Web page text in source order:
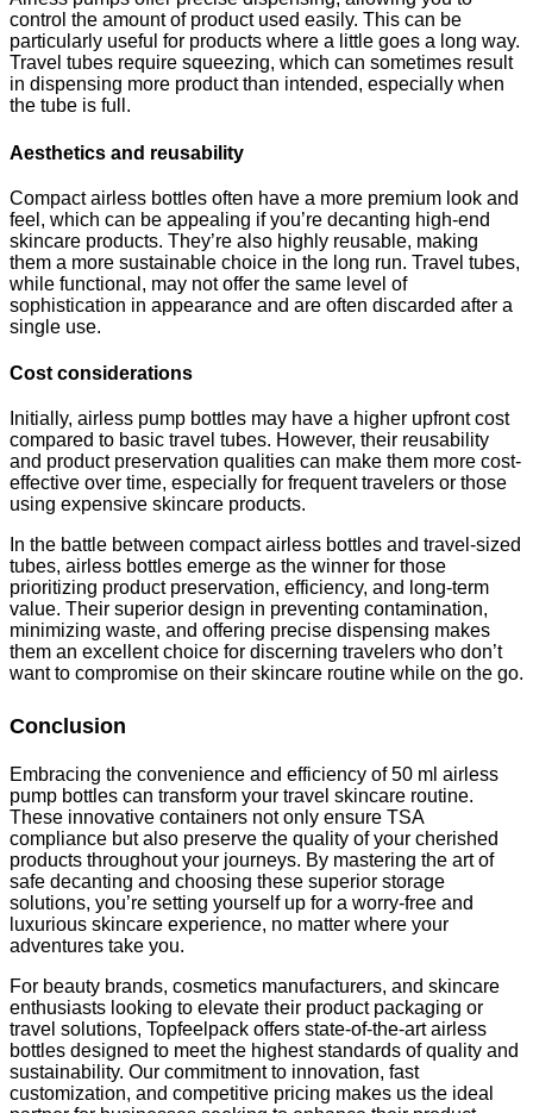
control the amount of product used easily. This can be
particularly useful for products where a little goes a long way.
Travel tubes require squeezing, which can sometimes result
in dispensing more product than intended, especially when
the tube is full.
Aesthetics and reusability
Compact airless bottles often have a more premium look and
feel, which can be appealing if you’re decanting high-end
skincare products. They’re also highly reusable, making
them a more sustainable choice in the long run. Travel tubes,
while functional, may not offer the same level of
sophistication in appearance and are often discarded after a
single use.
Cost considerations
Initially, airless pump bottles may have a higher upfront cost
compared to basic travel tubes. However, their reusability
and product preservation qualities can make them more cost-
effective over time, especially for frequent travelers or those
using expensive skincare products.
In the battle between compact airless bottles and travel-sized
tubes, airless bottles emerge as the winner for those
prioritizing product preservation, efficiency, and long-term
value. Their superior design in preventing contamination,
minimizing waste, and offering precise dispensing makes
them an excellent choice for discerning travelers who don’t
want to compromise on their skincare routine while on the go.
Conclusion
Embracing the convenience and efficiency of 50 ml airless
pump bottles can transform your travel skincare routine.
These innovative containers not only ensure TSA
compliance but also preserve the quality of your cherished
products throughout your journeys. By mastering the art of
safe decanting and choosing these superior storage
solutions, you’re setting yourself up for a worry-free and
luxurious skincare experience, no matter where your
adventures take you.
For beauty brands, cosmetics manufacturers, and skincare
enthusiasts looking to elevate their product packaging or
travel solutions, Topfeelpack offers state-of-the-art airless
bottles designed to meet the highest standards of quality and
sustainability. Our commitment to innovation, fast
customization, and competitive pricing makes us the ideal